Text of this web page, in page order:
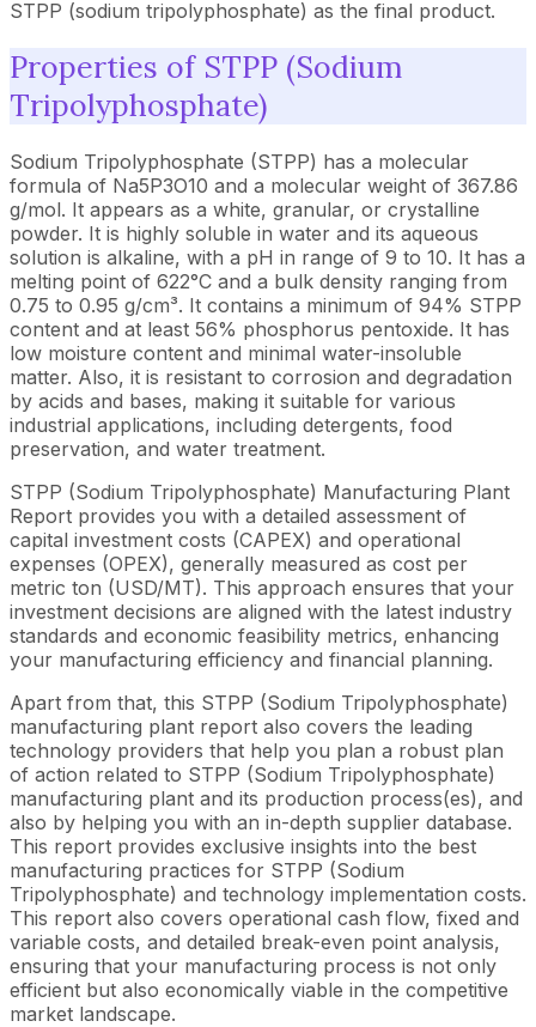
STPP (sodium tripolyphosphate) as the final product.
Properties of STPP (Sodium
Tripolyphosphate)
Sodium Tripolyphosphate (STPP) has a molecular
formula of Na5P3O10 and a molecular weight of 367.86
g/mol. It appears as a white, granular, or crystalline
powder. It is highly soluble in water and its aqueous
solution is alkaline, with a pH in range of 9 to 10. It has a
melting point of 622°C and a bulk density ranging from
0.75 to 0.95 g/cm³. It contains a minimum of 94% STPP
content and at least 56% phosphorus pentoxide. It has
low moisture content and minimal water-insoluble
matter. Also, it is resistant to corrosion and degradation
by acids and bases, making it suitable for various
industrial applications, including detergents, food
preservation, and water treatment.
STPP (Sodium Tripolyphosphate) Manufacturing Plant
Report provides you with a detailed assessment of
capital investment costs (CAPEX) and operational
expenses (OPEX), generally measured as cost per
metric ton (USD/MT). This approach ensures that your
investment decisions are aligned with the latest industry
standards and economic feasibility metrics, enhancing
your manufacturing efficiency and financial planning.
Apart from that, this STPP (Sodium Tripolyphosphate)
manufacturing plant report also covers the leading
technology providers that help you plan a robust plan
of action related to STPP (Sodium Tripolyphosphate)
manufacturing plant and its production process(es), and
also by helping you with an in-depth supplier database.
This report provides exclusive insights into the best
manufacturing practices for STPP (Sodium
Tripolyphosphate) and technology implementation costs.
This report also covers operational cash flow, fixed and
variable costs, and detailed break-even point analysis,
ensuring that your manufacturing process is not only
efficient but also economically viable in the competitive
market landscape.